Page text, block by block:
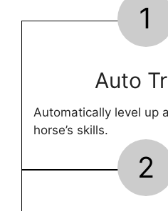
1
Auto
Automatically level up
horse’s skills.
2